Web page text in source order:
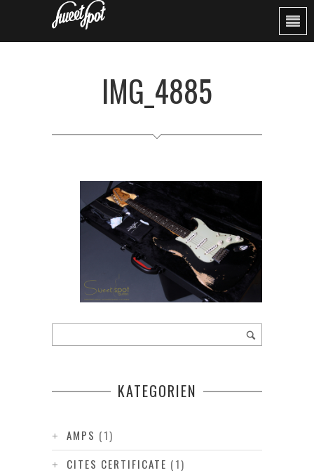
IMG_4885
KATEGORIEN
AMPS (1)
CITES CERTIFICATE (1)